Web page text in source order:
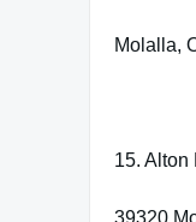
Molalla,
15. Alton
39320